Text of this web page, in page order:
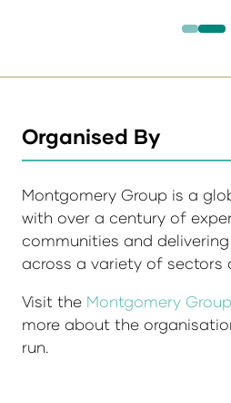
Organised By
Montgomery Group is a
with over a century of
communities and
across a variety of sectors
Visit the Montgomery
more about the
run.